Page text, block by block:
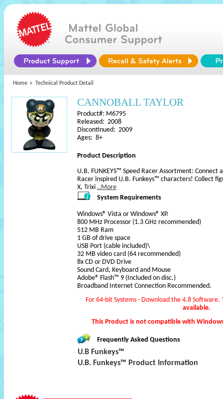
Home Technical Product Detail
CANNOBALL TAYLOR
Product#: M6795
Released: 2008
Discontinued: 2009
Ages: 8+
Product Description
U.B. FUNKEYS™ Speed Racer Assortment: Connect
Racer inspired U.B. Funkeys™ characters! Collect
X, Trixi ..More
System Requirements
Windows® Vista or Windows® XP.
800 MHz Processor (1.3 GHz recommended)
512 MB Ram
1 GB of drive space
USB Port (cable included)\
32 MB video card (64 recommended)
8x CD or DVD Drive
Sound Card, Keyboard and Mouse
Adobe® Flash™ 9 (Included on disc.)
Broadband Internet Connection Recommended.
For 64-bit Systems - Download the 4.8 Software.
available.
This Product is not compatible with
Frequently Asked Questions
U.B Funkeys™
U.B. Funkeys™ Product Information